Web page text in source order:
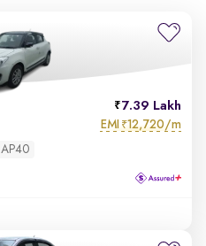
7.39 Lakh
EMI ₹12,720/m
AP40